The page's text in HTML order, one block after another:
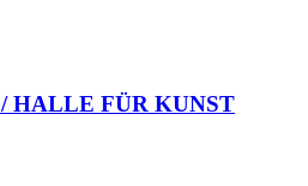
HALLE FÜR KUNST